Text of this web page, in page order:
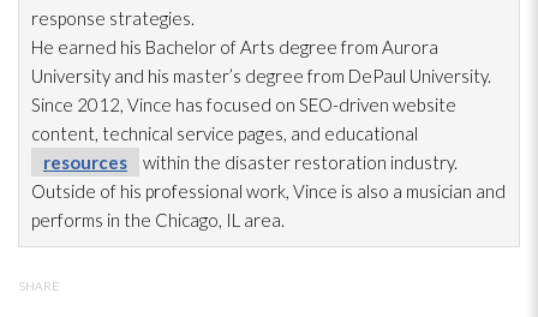
response strategies.
He earned his Bachelor of Arts degree from Aurora
University and his master’s degree from DePaul University.
Since 2012, Vince has focused on SEO-driven website
content, technical service pages, and educational
resources
within the disaster restoration industry.
Outside of his professional work, Vince is also a musician and
performs in the Chicago, IL area.
SHARE